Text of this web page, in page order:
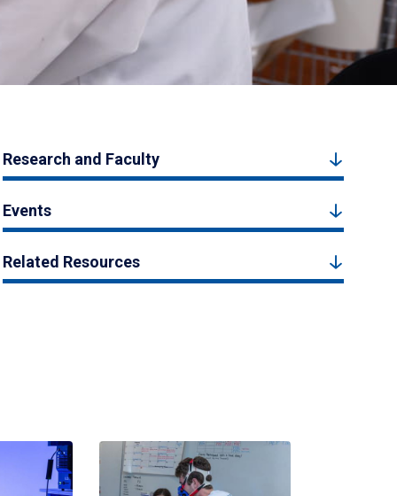
Research and Faculty
Events
Related Resources